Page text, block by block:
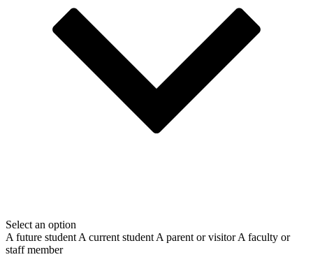
Select an option
A future student A current student A parent or visitor A faculty or
staff member